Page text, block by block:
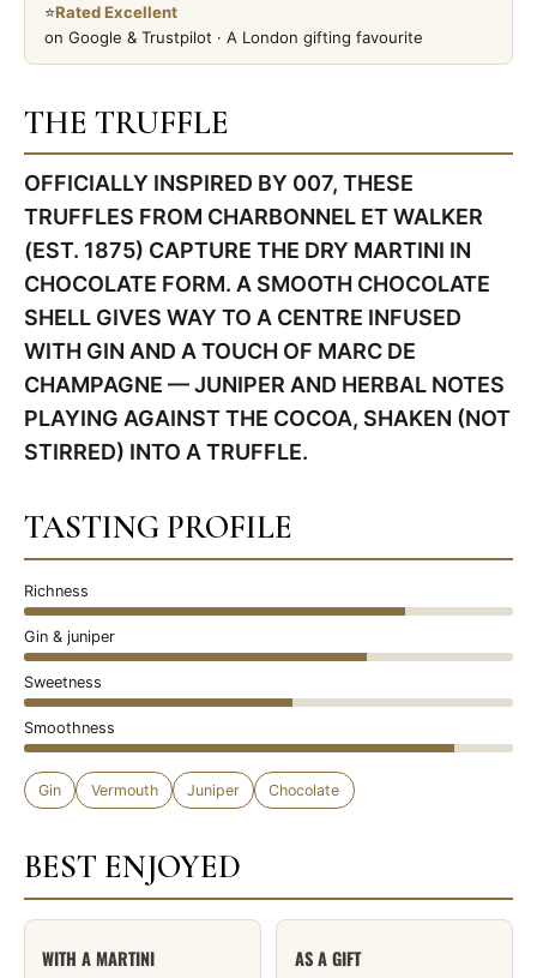
⭐Rated Excellent
on Google & Trustpilot · A London gifting favourite
THE TRUFFLE
OFFICIALLY INSPIRED BY 007, THESE
TRUFFLES FROM CHARBONNEL ET WALKER
(EST. 1875) CAPTURE THE DRY MARTINI IN
CHOCOLATE FORM. A SMOOTH CHOCOLATE
SHELL GIVES WAY TO A CENTRE INFUSED
WITH GIN AND A TOUCH OF MARC DE
CHAMPAGNE — JUNIPER AND HERBAL NOTES
PLAYING AGAINST THE COCOA, SHAKEN (NOT
STIRRED) INTO A TRUFFLE.
TASTING PROFILE
Richness
Gin & juniper
Sweetness
Smoothness
Gin Vermouth Juniper Chocolate
BEST ENJOYED
WITH A MARTINI AS A GIFT